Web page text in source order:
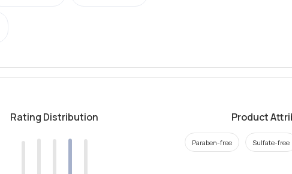
Rating Distribution Product
Paraben-free Sulfate-free